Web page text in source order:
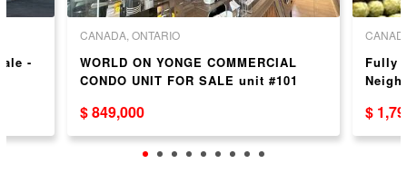
-
CANADA, ONTARIO
WORLD ON YONGE COMMERCIAL
CONDO UNIT FOR SALE unit #101
$ 849,000
Fully
$